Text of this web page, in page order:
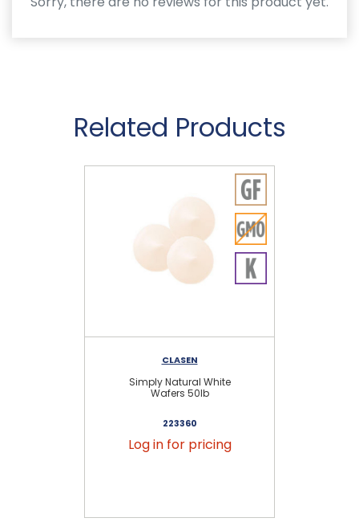
Related Products
CLASEN
Simply Natural White
Wafers 50lb
223360
Log in for pricing